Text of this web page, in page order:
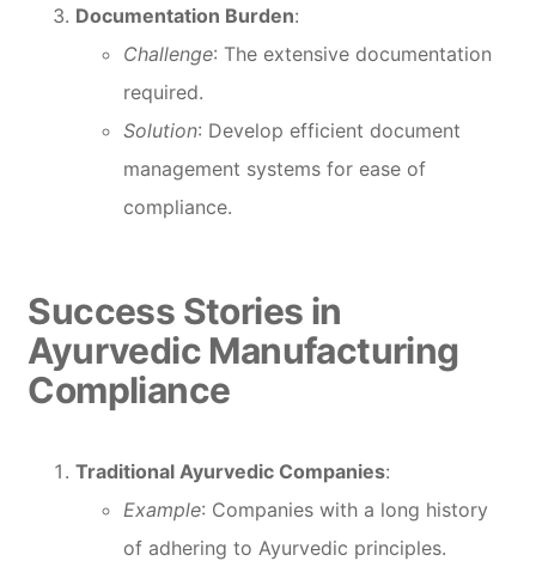
Documentation Burden:
Challenge: The extensive documentation
required.
Solution: Develop efficient document
management systems for ease of
compliance.
Success Stories in
Ayurvedic Manufacturing
Compliance
Traditional Ayurvedic Companies:
Example: Companies with a long history
of adhering to Ayurvedic principles.